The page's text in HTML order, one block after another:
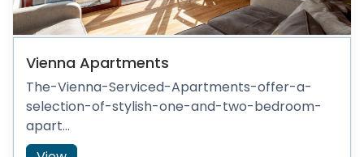
Vienna Apartments
The-Vienna-Serviced-Apartments-offer-a-
selection-of-stylish-one-and-two-bedroom-
apart...